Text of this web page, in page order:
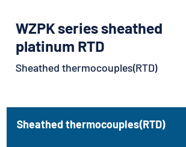
WZPK series sheathed
platinum RTD
Sheathed thermocouples(RTD)
Sheathed thermocouples(RTD)